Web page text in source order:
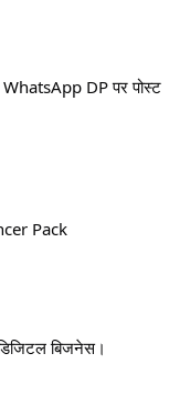
Pack
बिजनेस।